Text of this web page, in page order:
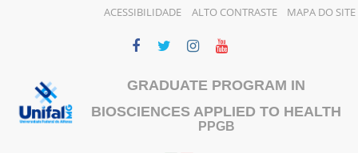
ACESSIBILIDADE ALTO CONTRASTE MAPA DO SITE
GRADUATE PROGRAM IN
BIOSCIENCES APPLIED TO HEALTH
PPGB